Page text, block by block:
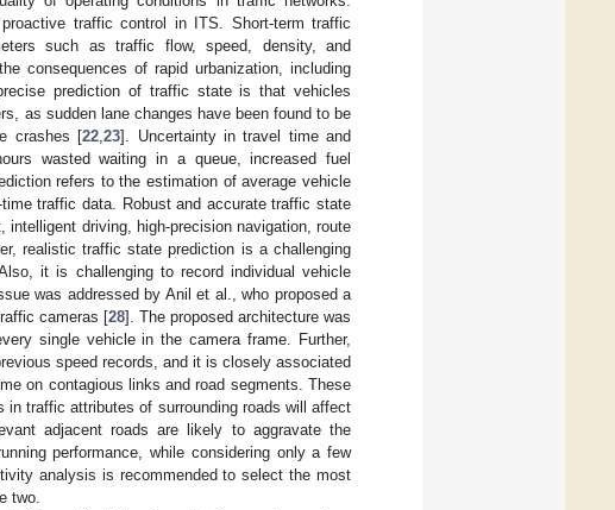
traffic control in ITS. Short-term traffic
such as traffic flow, speed, density, and
consequences of rapid urbanization, including
prediction of traffic state is that vehicles
as sudden lane changes have been found to be
crashes [22,23]. Uncertainty in travel time and
wasted waiting in a queue, increased fuel
refers to the estimation of average vehicle
traffic data. Robust and accurate traffic state
driving, high-precision navigation, route
realistic traffic state prediction is a challenging
it is challenging to record individual vehicle
was addressed by Anil et al., who proposed a
cameras [28]. The proposed architecture was
single vehicle in the camera frame. Further,
speed records, and it is closely associated
on contagious links and road segments. These
traffic attributes of surrounding roads will affect
adjacent roads are likely to aggravate the
performance, while considering only a few
analysis is recommended to select the most
two.